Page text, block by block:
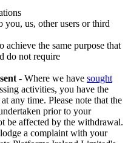
you, us, other users or third
achieve the same purpose that
do not require
- Where we have sought
activities, you have the
any time. Please note that the
prior to your
be affected by the withdrawal.
a complaint with your